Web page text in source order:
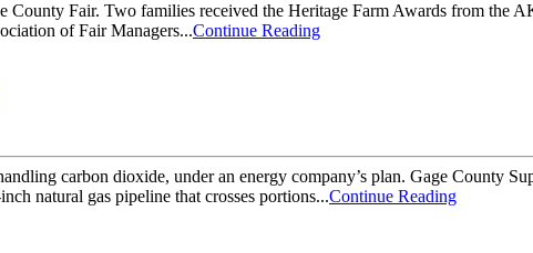
County Fair. Two families received the Heritage Farm Awards from the
of Fair Managers...Continue Reading
carbon dioxide, under an energy company’s plan. Gage County
natural gas pipeline that crosses portions...Continue Reading